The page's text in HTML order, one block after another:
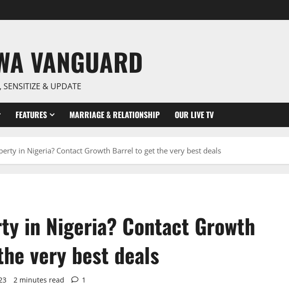
VANGUARD
& UPDATE
FEATURES MARRIAGE & RELATIONSHIP OUR LIVE TV
in Nigeria? Contact Growth Barrel to get the very best deals
in Nigeria? Contact Growth
very best deals
2 minutes read 1